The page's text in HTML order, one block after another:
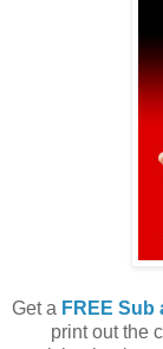
Get a FREE
print out the